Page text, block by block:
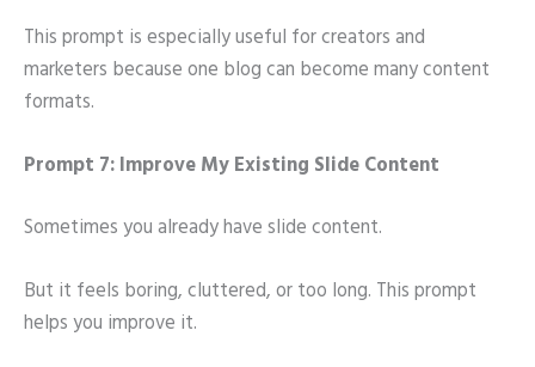
This prompt is especially useful for creators and
marketers because one blog can become many content
formats.
Prompt 7: Improve My Existing Slide Content
Sometimes you already have slide content.
But it feels boring, cluttered, or too long. This prompt
helps you improve it.